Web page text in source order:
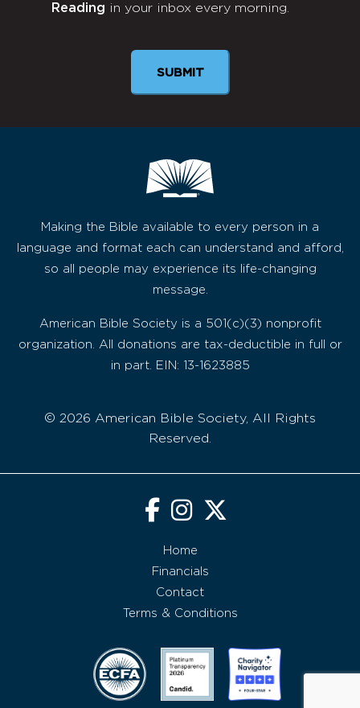
Newsletter
Reading in your inbox every morning.
SUBMIT
Making the Bible available to every person in a
language and format each can understand and afford,
so all people may experience its life-changing
message.
American Bible Society is a 501(c)(3) nonprofit
organization. All donations are tax-deductible in full or
in part. EIN: 13-1623885
© 2026 American Bible Society, All Rights
Reserved.
Home
Financials
Contact
Terms & Conditions